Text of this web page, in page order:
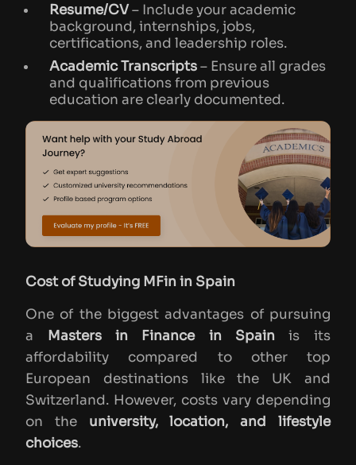
Resume/CV– Include your academic
background, internships, jobs,
certifications, and leadership roles.
Academic Transcripts– Ensure all grades
and qualifications from previous
education are clearly documented.
Cost of Studying MFin in Spain
One of the biggest advantages of pursuing
a
Masters in Finance in Spain is its
affordability compared to other top
European destinations like the UK and
Switzerland. However, costs vary depending
on the university, location, and lifestyle
choices.